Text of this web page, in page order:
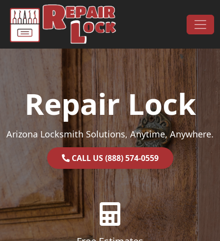
Skip to content
Main Navigation
Repair Lock
Arizona Locksmith Solutions, Anytime, Anywhere.
CALL US (888) 574-0559